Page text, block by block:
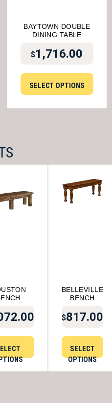
BAYTOWN DOUBLE
DINING TABLE
$1,716.00
SELECT OPTIONS
BELLEVILLE
BENCH
$817.00
SELECT
OPTIONS